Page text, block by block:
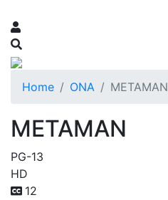
Home ONA METAMAN
METAMAN
PG-13
HD
12